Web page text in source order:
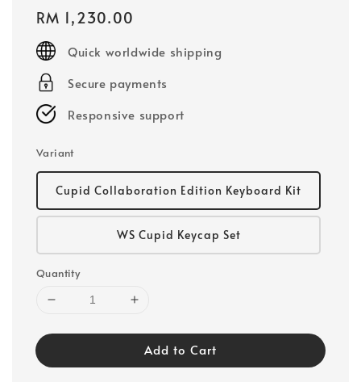
Regular
price
RM 1,230.00
Quick worldwide shipping
Secure payments
Responsive support
Variant
Cupid Collaboration Edition Keyboard Kit
WS Cupid Keycap Set
Quantity
Add to Cart